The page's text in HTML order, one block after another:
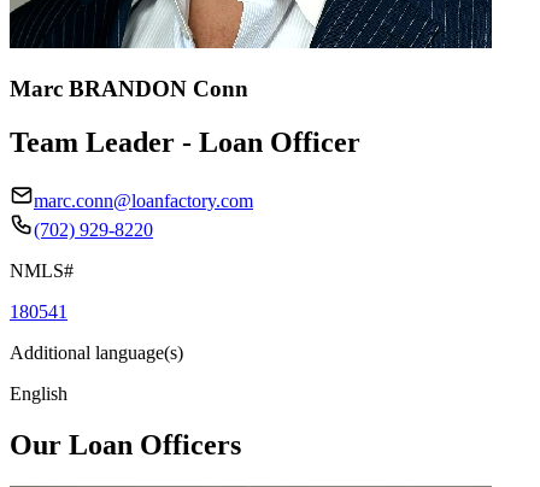
Marc BRANDON Conn
Team Leader - Loan Officer
marc.conn@loanfactory.com
(702) 929-8220
NMLS#
180541
Additional language(s)
English
Our Loan Officers